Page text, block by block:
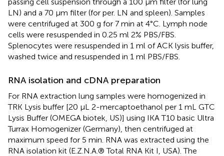
LN) and a 70 μm filter (for per. LN and spleen). Samples
were centrifuged at 300 g for 7 min at 4°C. Lymph node
cells were resuspended in 0.25 ml 2% PBS/FBS.
Splenocytes were resuspended in 1 ml of ACK lysis buffer,
washed twice and resuspended in 1 ml PBS/FBS.
RNA isolation and cDNA preparation
For RNA extraction lung samples were homogenized in
TRK Lysis buffer [20 μL 2-mercaptoethanol per 1 mL GTC
Lysis Buffer (OMEGA biotek, US)] using IKA T10 basic Ultra
Turrax Homogenizer (Germany), then centrifuged at
maximum speed for 5 min. RNA was extracted using the
RNA isolation kit (E.Z.N.A.® Total RNA Kit I, USA). The